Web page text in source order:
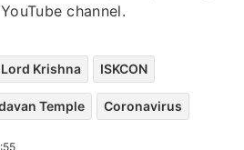
channel.
Lord Krishna ISKCON
Temple Coronavirus